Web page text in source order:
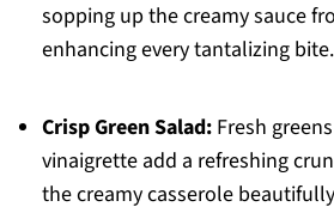
sopping up the creamy sauce
enhancing every tantalizing bite.
Crisp Green Salad:Fresh
vinaigrette add a refreshing
the creamy casserole